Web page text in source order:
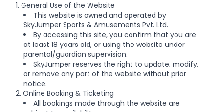
1. General Use of the Website
This website is owned and operated by
SkyJumper Sports & Amusements Pvt. Ltd.
By accessing this site, you confirm that you are
at least 18 years old, or using the website under
parental/guardian supervision.
SkyJumper reserves the right to update, modify,
or remove any part of the website without prior
notice.
2. Online Booking & Ticketing
All bookings made through the website are